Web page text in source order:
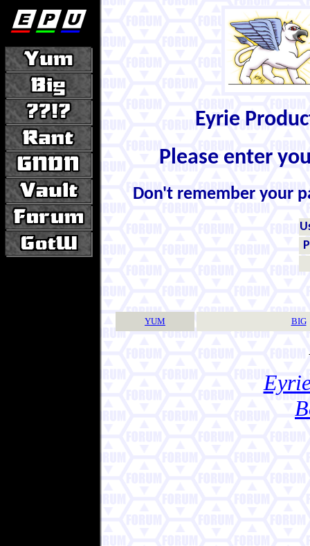
Eyrie
Please enter
Don't remember your
YUM BIG